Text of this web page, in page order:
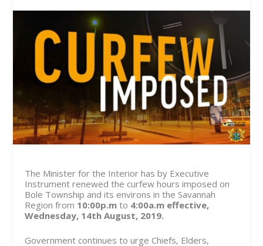
The Minister for the Interior has by Executive
Instrument renewed the curfew hours imposed on
Bole Township and its environs in the Savannah
Region from 10:00p.mto 4:00a.m effective,
Wednesday, 14th August, 2019.
Government continues to urge Chiefs, Elders,